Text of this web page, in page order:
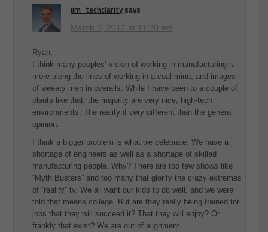
jim_techclarity says
March 2, 2012 at 11:20 am
Ryan,
I think many peoples’ vision of working in manufacturing is
more along the lines of working in a coal mine, and images
of sweaty men in overalls. While I have been to a couple of
plants like that, the majority are very nice, high-tech
environments. The reality if very different than the general
opinion.
I think a bigger problem is what we celebrate. We have a
shortage of engineers as well as a shortage of skilled
manufacturing people. Why? There are too few shows like
“Myth Busters” and too many that glorify the crazy extremes
of “reality” tv. We all want our kids to do well, and we were
told that means college. But are they really being trained for
jobs that they will succeed it? That they will enjoy? Or
frankly that exist? We are out of alignment.